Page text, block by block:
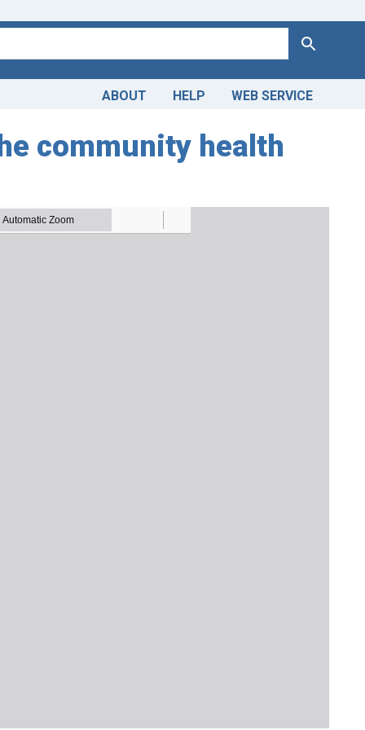
Search
ABOUT HELP WEB SERVICE
community health